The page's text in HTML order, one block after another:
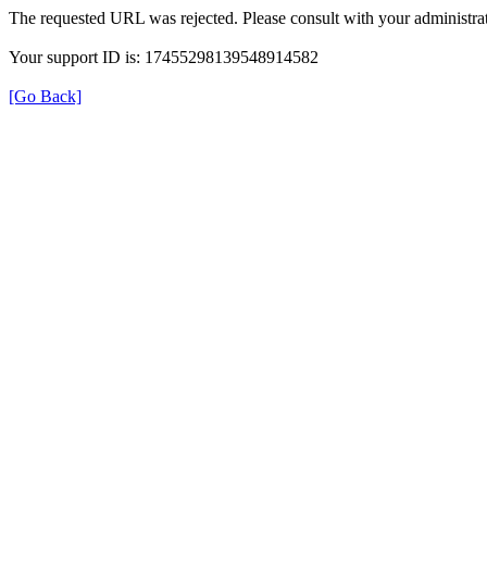
The requested URL was rejected. Please consult with your
Your support ID is: 17455298139548914582
[Go Back]